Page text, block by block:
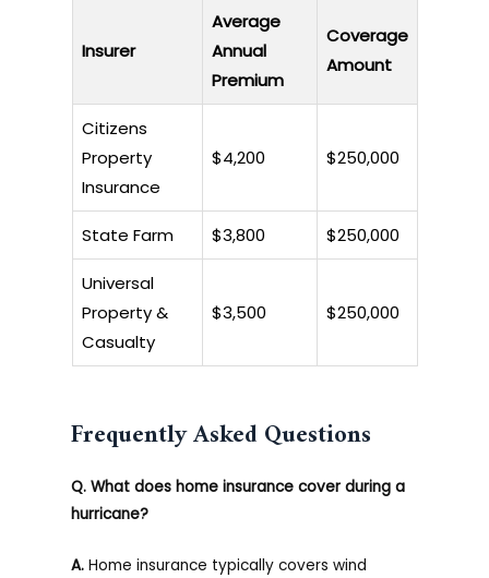
Insurer
Average
Annual
Premium
Coverage
Amount
Citizens
Property
Insurance
$4,200 $250,000
State Farm $3,800 $250,000
Universal
Property &
Casualty
$3,500 $250,000
Frequently Asked Questions
Q. What does home insurance cover during a
hurricane?
A.Home insurance typically covers wind